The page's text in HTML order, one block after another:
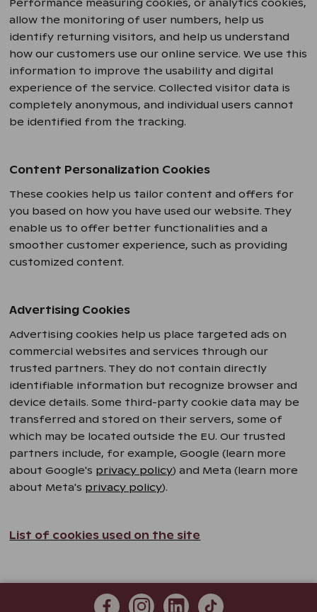
Performance measuring cookies, or analytics cookies,
allow the monitoring of user numbers, help us
identify returning visitors, and help us understand
how our customers use our online service. We use this
information to improve the usability and digital
experience of the service. Collected visitor data is
completely anonymous, and individual users cannot
be identified from the tracking.
Content Personalization Cookies
These cookies help us tailor content and offers for
you based on how you have used our website. They
enable us to offer better functionalities and a
smoother customer experience, such as providing
customized content.
Advertising Cookies
Advertising cookies help us place targeted ads on
commercial websites and services through our
trusted partners. They do not contain directly
identifiable information but recognize browser and
device details. Some third-party cookie data may be
transferred and stored on their servers, some of
which may be located outside the EU. Our trusted
partners include, for example, Google (learn more
about Google's privacy policy) and Meta (learn more
about Meta's privacy policy).
List of cookies used on the site